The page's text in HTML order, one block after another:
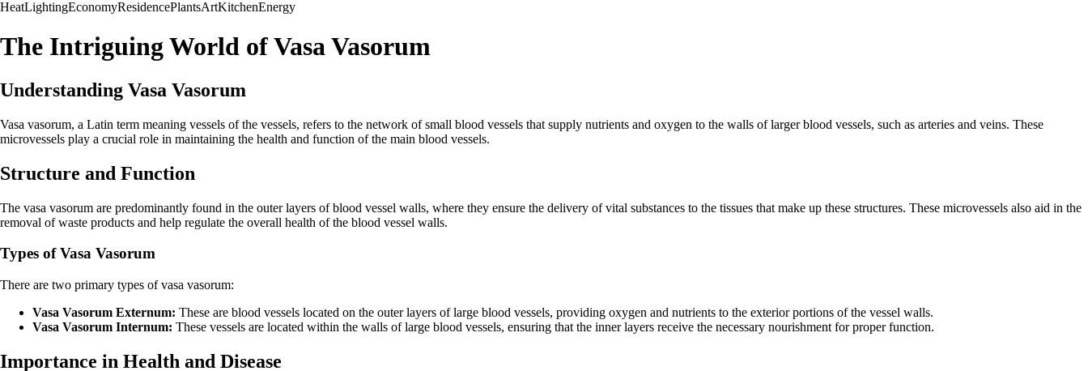
HeatLightingEconomyResidencePlantsArtKitchenEnergy
The Intriguing World of Vasa Vasorum
Understanding Vasa Vasorum
Vasa vasorum, a Latin term meaning vessels of the vessels, refers to the network of small blood vessels that supply nutrients and oxygen to the walls of larger blood vessels, such as arteries and veins. These
microvessels play a crucial role in maintaining the health and function of the main blood vessels.
Structure and Function
The vasa vasorum are predominantly found in the outer layers of blood vessel walls, where they ensure the delivery of vital substances to the tissues that make up these structures. These microvessels also aid in the
removal of waste products and help regulate the overall health of the blood vessel walls.
Types of Vasa Vasorum
There are two primary types of vasa vasorum:
Vasa Vasorum Externum: These are blood vessels located on the outer layers of large blood vessels, providing oxygen and nutrients to the exterior portions of the vessel walls.
Vasa Vasorum Internum: These vessels are located within the walls of large blood vessels, ensuring that the inner layers receive the necessary nourishment for proper function.
Importance in Health and Disease